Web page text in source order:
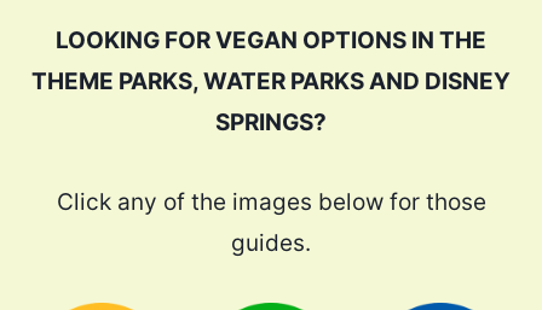
LOOKING FOR VEGAN OPTIONS IN THE
THEME PARKS, WATER PARKS AND DISNEY
SPRINGS?
Click any of the images below for those
guides.